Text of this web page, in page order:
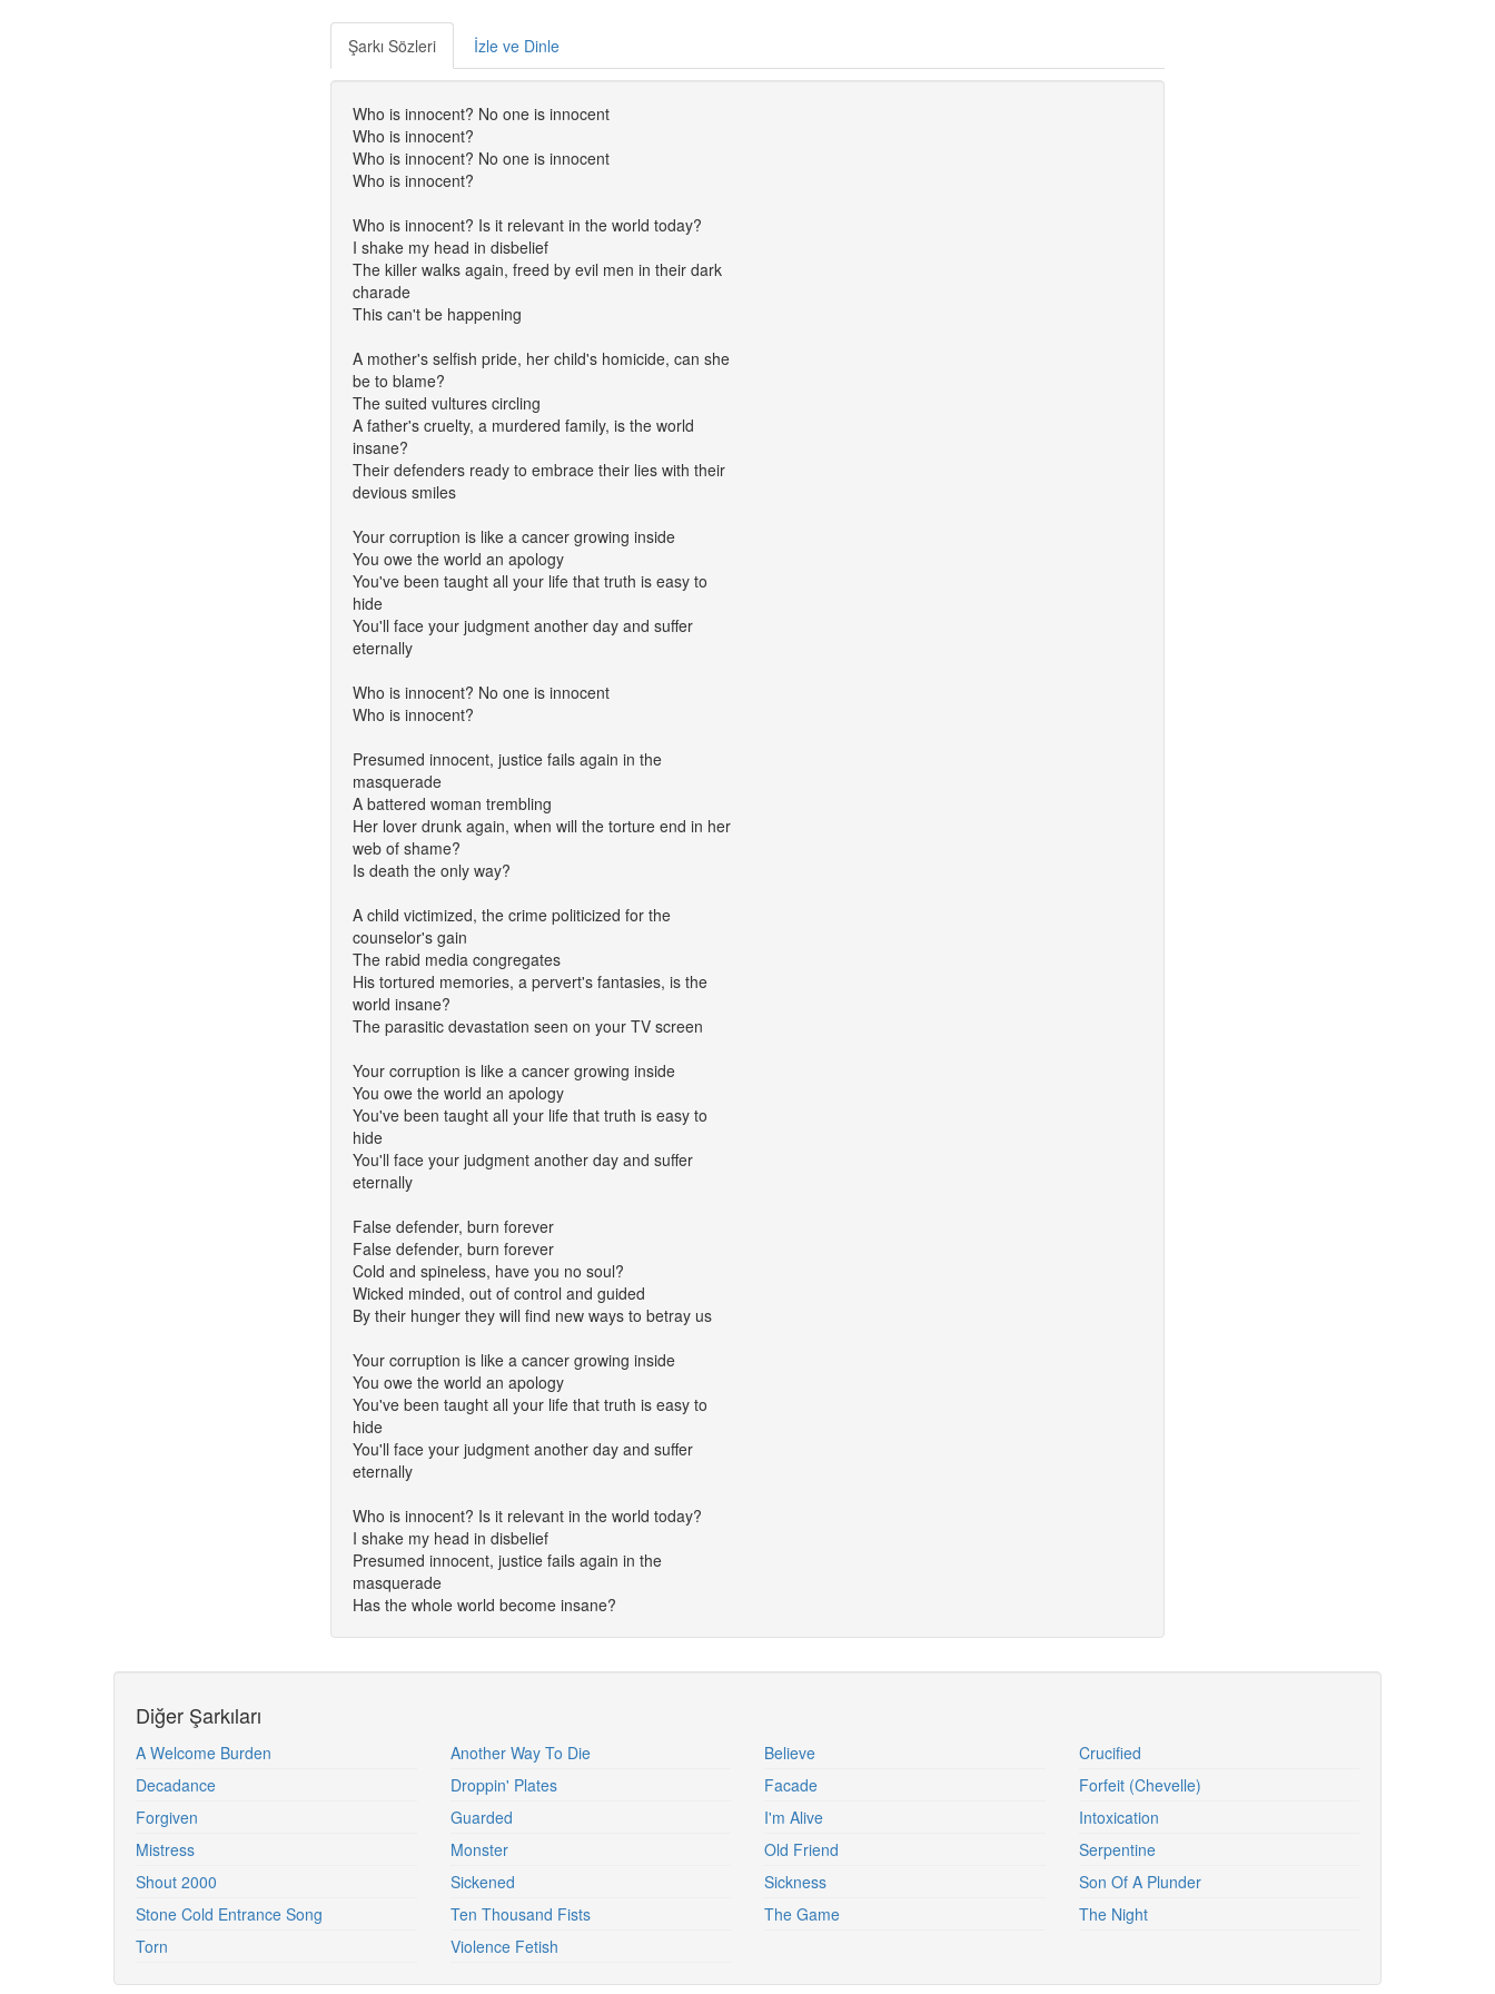
Şarkı Sözleri İzle ve Dinle
Who is innocent? No one is innocent
Who is innocent?
Who is innocent? No one is innocent
Who is innocent?
Who is innocent? Is it relevant in the world today?
I shake my head in disbelief
The killer walks again, freed by evil men in their dark
charade
This can't be happening
A mother's selfish pride, her child's homicide, can she
be to blame?
The suited vultures circling
A father's cruelty, a murdered family, is the world
insane?
Their defenders ready to embrace their lies with their
devious smiles
Your corruption is like a cancer growing inside
You owe the world an apology
You've been taught all your life that truth is easy to
hide
You'll face your judgment another day and suffer
eternally
Who is innocent? No one is innocent
Who is innocent?
Presumed innocent, justice fails again in the
masquerade
A battered woman trembling
Her lover drunk again, when will the torture end in her
web of shame?
Is death the only way?
A child victimized, the crime politicized for the
counselor's gain
The rabid media congregates
His tortured memories, a pervert's fantasies, is the
world insane?
The parasitic devastation seen on your TV screen
Your corruption is like a cancer growing inside
You owe the world an apology
You've been taught all your life that truth is easy to
hide
You'll face your judgment another day and suffer
eternally
False defender, burn forever
False defender, burn forever
Cold and spineless, have you no soul?
Wicked minded, out of control and guided
By their hunger they will find new ways to betray us
Your corruption is like a cancer growing inside
You owe the world an apology
You've been taught all your life that truth is easy to
hide
You'll face your judgment another day and suffer
eternally
Who is innocent? Is it relevant in the world today?
I shake my head in disbelief
Presumed innocent, justice fails again in the
masquerade
Has the whole world become insane?
Diğer Şarkıları
A Welcome Burden Another Way To Die Believe
Crucified
Decadance
Droppin' Plates Facade
Forfeit (Chevelle)
Forgiven
Guarded I'm Alive
Intoxication
Mistress
Monster Old Friend
Serpentine
Shout 2000
Sickened Sickness
Son Of A Plunder
Stone Cold Entrance Song
Ten Thousand Fists The Game
The Night
Torn
Violence Fetish